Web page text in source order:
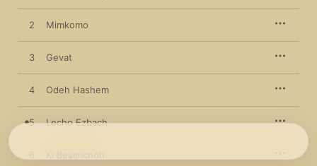
2 Mimkomo
3 Gevat
4 Odeh Hashem
5 Lecho Ezbach
Ki Besimchoh